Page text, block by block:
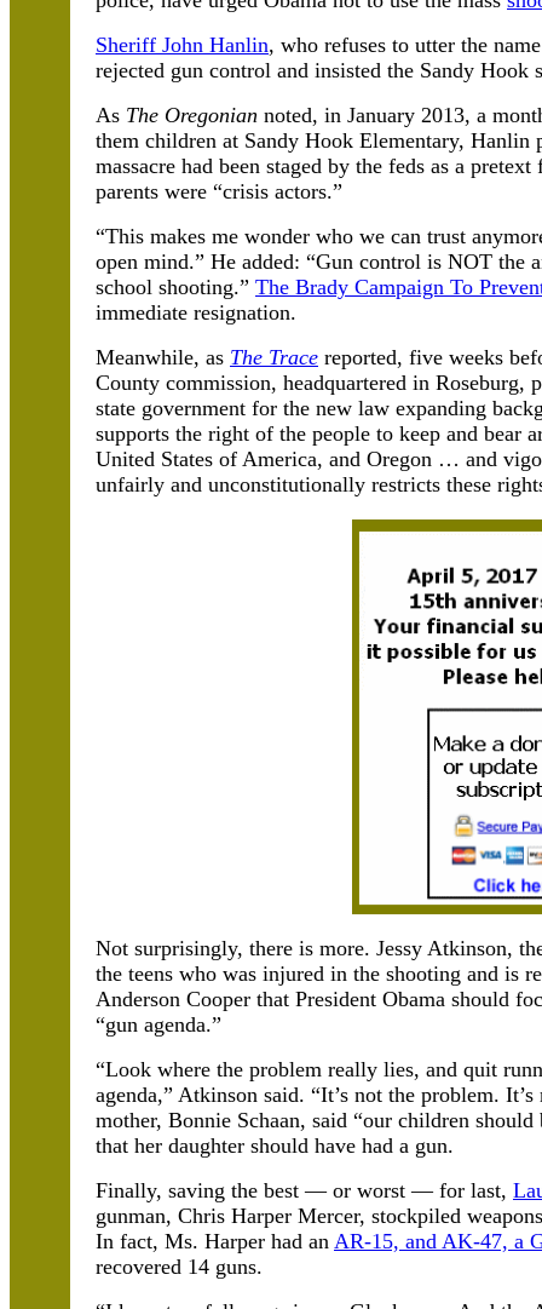
Sheriff John Hanlin, who refuses to utter the
rejected gun control and insisted the Sandy Hook
As The Oregonian noted, in January 2013, a
them children at Sandy Hook Elementary, Hanlin
massacre had been staged by the feds as a
parents were “crisis actors.”
“This makes me wonder who we can trust
open mind.” He added: “Gun control is NOT the
school shooting.” The Brady Campaign To
immediate resignation.
Meanwhile, as The Trace reported, five weeks
County commission, headquartered in Roseburg,
state government for the new law expanding
supports the right of the people to keep and bear
United States of America, and Oregon … and
unfairly and unconstitutionally restricts these
Not surprisingly, there is more. Jessy Atkinson,
the teens who was injured in the shooting and is
Anderson Cooper that President Obama should
“gun agenda.”
“Look where the problem really lies, and quit
agenda,” Atkinson said. “It’s not the problem.
mother, Bonnie Schaan, said “our children
that her daughter should have had a gun.
Finally, saving the best — or worst — for last,
gunman, Chris Harper Mercer, stockpiled
In fact, Ms. Harper had an AR-15, and AK-47, a
recovered 14 guns.